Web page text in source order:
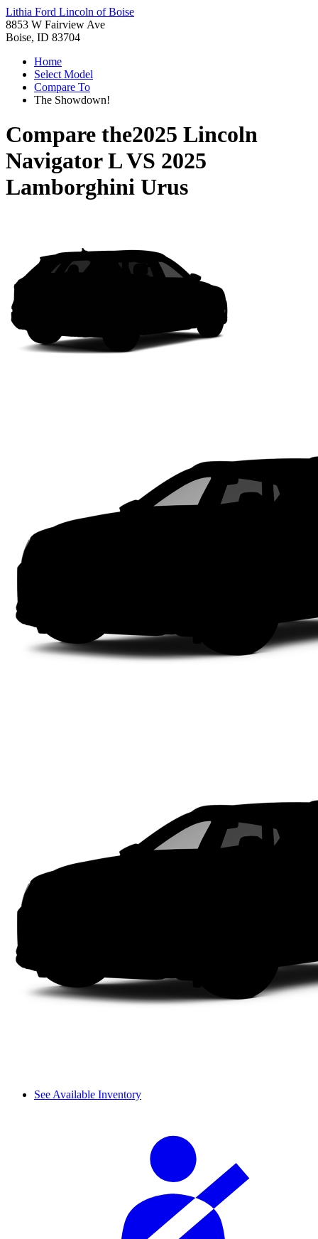
Lithia Ford Lincoln of Boise
8853 W Fairview Ave
Boise, ID 83704
Home
Select Model
Compare To
The Showdown!
Compare the2025 Lincoln
Navigator LVS 2025
Lamborghini Urus
See Available Inventory